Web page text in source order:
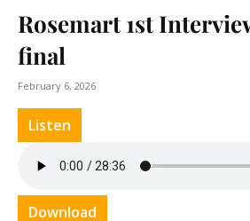
Rosemart 1st
final
February 6, 2026
Listen
Download